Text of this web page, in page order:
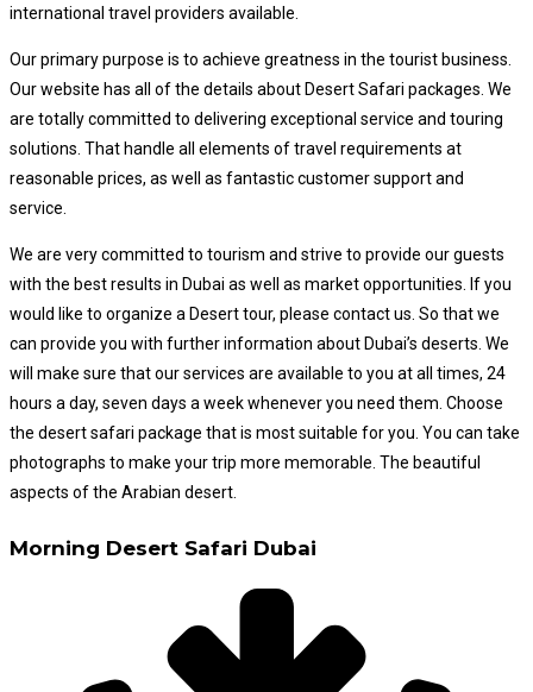
international travel providers available.
Our primary purpose is to achieve greatness in the tourist business.
Our website has all of the details about Desert Safari packages. We
are totally committed to delivering exceptional service and touring
solutions. That handle all elements of travel requirements at
reasonable prices, as well as fantastic customer support and
service.
We are very committed to tourism and strive to provide our guests
with the best results in Dubai as well as market opportunities. If you
would like to organize a Desert tour, please contact us. So that we
can provide you with further information about Dubai’s deserts. We
will make sure that our services are available to you at all times, 24
hours a day, seven days a week whenever you need them. Choose
the desert safari package that is most suitable for you. You can take
photographs to make your trip more memorable. The beautiful
aspects of the Arabian desert.
Morning Desert Safari Dubai